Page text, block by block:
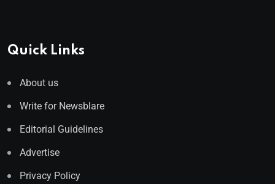
Quick Links
About us
Write for Newsblare
Editorial Guidelines
Advertise
Privacy Policy